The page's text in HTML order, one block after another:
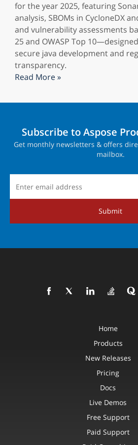
for the year 2025, featuring
analysis, SBOMs in CycloneDX
and vulnerability assessments
25 and OWASP Top
secure java development and
transparency.
Read More »
Subscribe to Aspose
Get monthly newsletters & offers
mailbox.
Submit
Home
Products
New Releases
Pricing
Docs
Live Demos
Free Support
Paid Support